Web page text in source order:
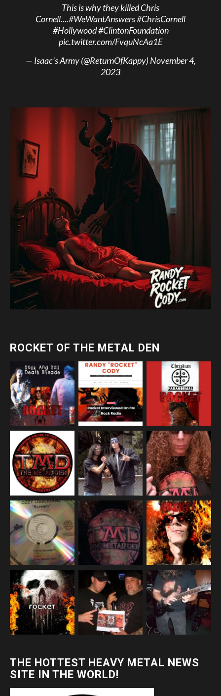
This is why they killed Chris
Cornell....#WeWantAnswers#ChrisCornell
#Hollywood#ClintonFoundation
pic.twitter.com/FvquNcAa1E
— Isaac’s Army (@ReturnOfKappy)November 4,
2023
ROCKET OF THE METAL DEN
THE HOTTEST HEAVY METAL NEWS
SITE IN THE WORLD!